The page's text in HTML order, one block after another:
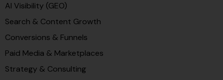
AI Visibility (GEO)
Search & Content Growth
Conversions & Funnels
Paid Media & Marketplaces
Strategy & Consulting